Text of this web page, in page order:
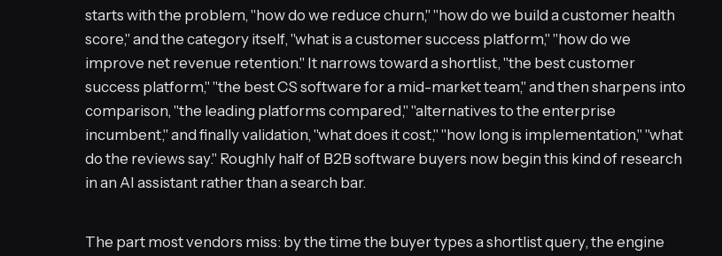
starts with the problem, "how do we reduce churn," "how do we build a customer health
score," and the category itself, "what is a customer success platform," "how do we
improve net revenue retention." It narrows toward a shortlist, "the best customer
success platform," "the best CS software for a mid-market team," and then sharpens into
comparison, "the leading platforms compared," "alternatives to the enterprise
incumbent," and finally validation, "what does it cost," "how long is implementation," "what
do the reviews say." Roughly half of B2B software buyers now begin this kind of research
in an AI assistant rather than a search bar.
The part most vendors miss: by the time the buyer types a shortlist query, the engine